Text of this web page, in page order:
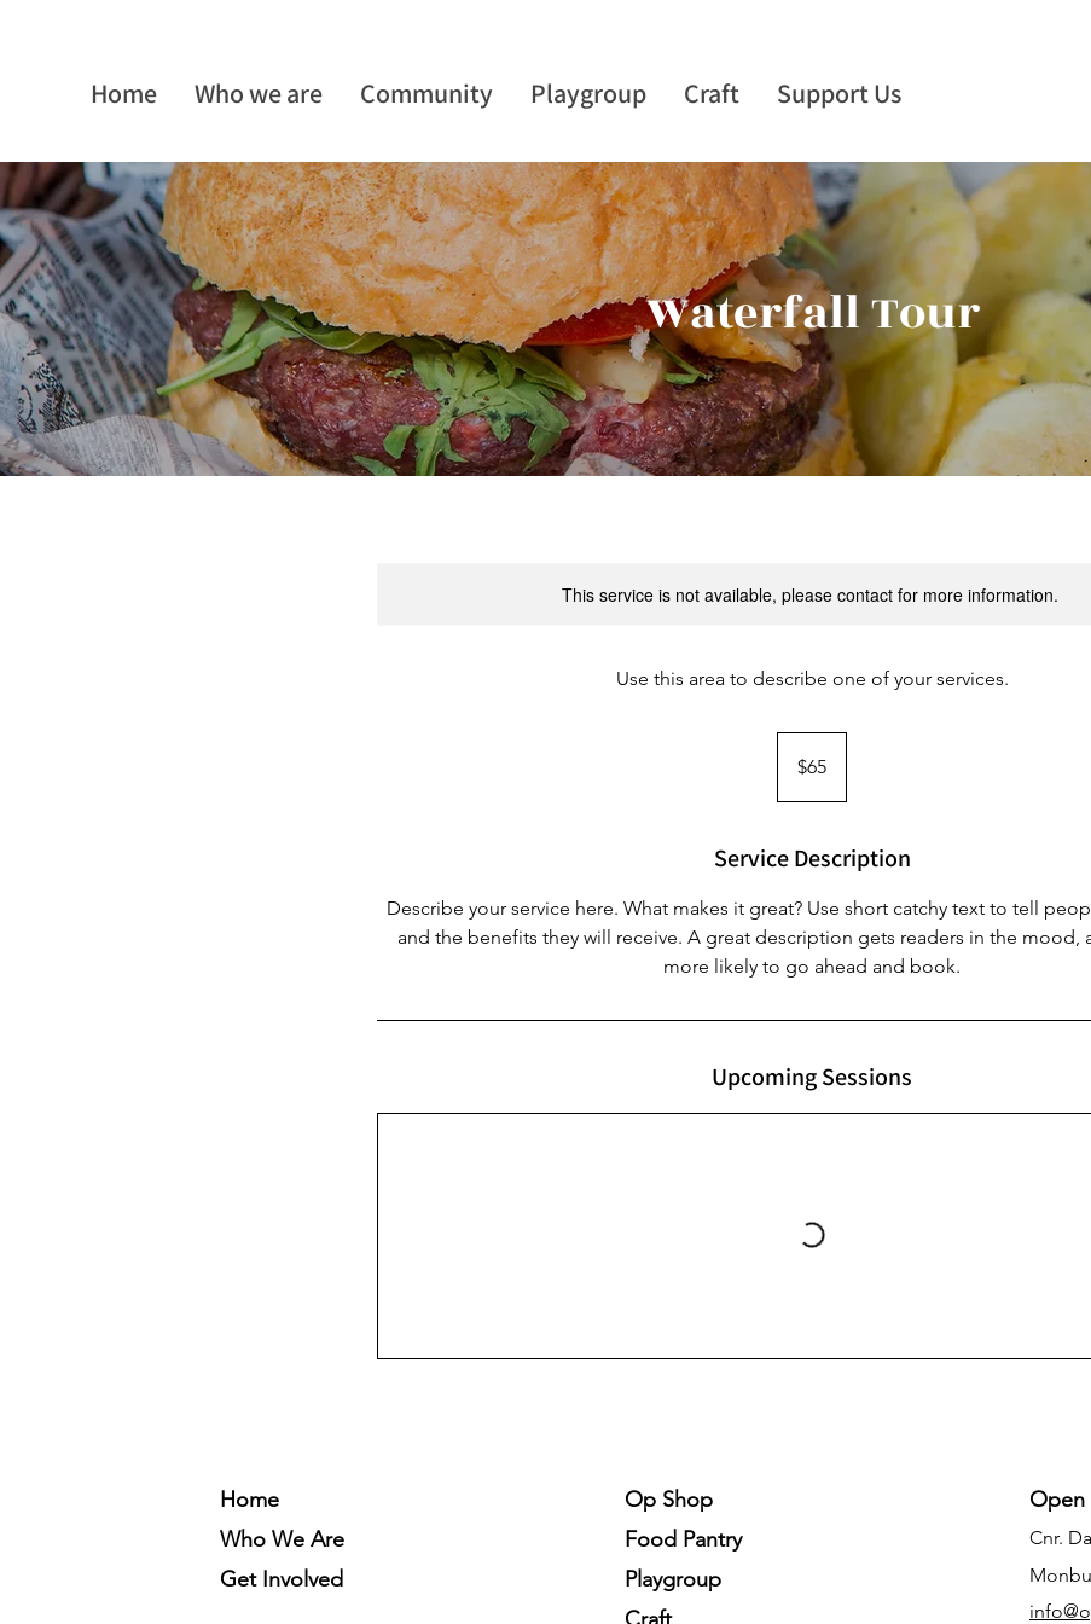
Home Who we are Community Playgroup Craft Support Us
Waterfall Tour
This service is not available, please contact for more information.
Use this area to describe one of your services.
dollars$65
Service Description
Describe your service here. What makes it great? Use short catchy text to tell
and the benefits they will receive. A great description gets readers in the mood,
more likely to go ahead and book.
Upcoming Sessions
Home
Who We Are
Get Involved
Op Shop
Food Pantry
Playgroup
Open
Cnr.